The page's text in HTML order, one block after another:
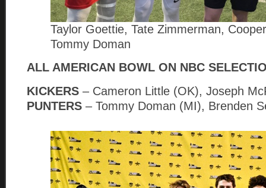
Taylor Goettie, Tate Zimmerman,
Tommy Doman
ALL AMERICAN BOWL ON NBC
KICKERS – Cameron Little (OK), Joseph
PUNTERS – Tommy Doman (MI), Brenden